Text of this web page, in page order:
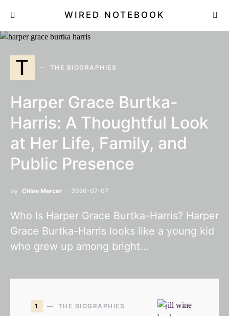
WIRED NOTEBOOK
T THE BIOGRAPHIES
Harper Grace Burtka-
Harris: A Thoughtful Look
at Her Life, Family, and
Public Presence
by Chloe Mercer 2026-07-07
Who Is Harper Grace Burtka-Harris? Harper
Grace Burtka-Harris looks like a young kid
who grew up among bright…
1 THE BIOGRAPHIES